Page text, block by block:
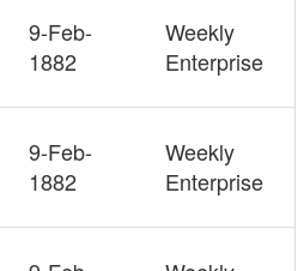
9-Feb-
1882
Weekly
Enterprise
9-Feb-
1882
Weekly
Enterprise